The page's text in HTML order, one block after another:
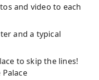
and video to each
and a typical
to skip the lines!